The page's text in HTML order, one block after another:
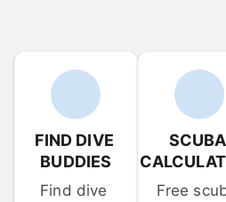
FIND DIVE
BUDDIES
Find dive
SCUBA
Free